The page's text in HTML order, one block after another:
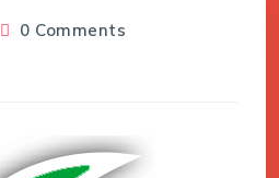
0 Comments